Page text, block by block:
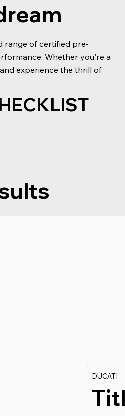
range of certified pre-
Whether you're a
experience the thrill of
DUCATI